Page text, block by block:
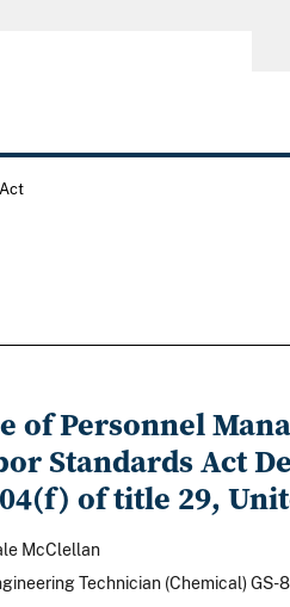
of Personnel
Standards Act
of title 29,
McClellan
Technician (Chemical) GS-